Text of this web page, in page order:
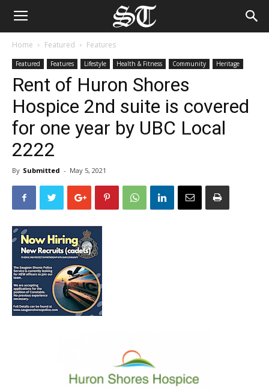
Home Featured Features
Featured Features Lifestyle Health & Fitness Community Heritage
Rent of Huron Shores
Hospice 2nd suite is covered
for one year by UBC Local
2222
By Submitted - May 5, 2021